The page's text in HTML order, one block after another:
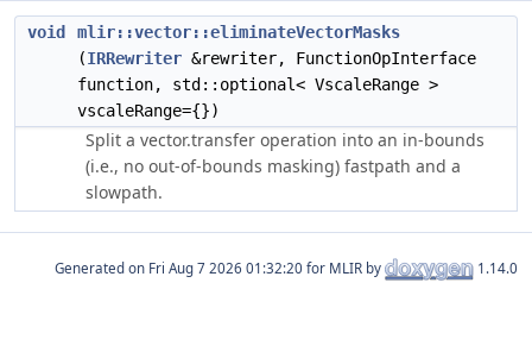
void
mlir::vector::eliminateVectorMasks
(IRRewriter &rewriter, FunctionOpInterface
function, std::optional< VscaleRange >
vscaleRange={})
Split a vector.transfer operation into an in-bounds
(i.e., no out-of-bounds masking) fastpath and a
slowpath.
Generated on for MLIR by 1.14.0